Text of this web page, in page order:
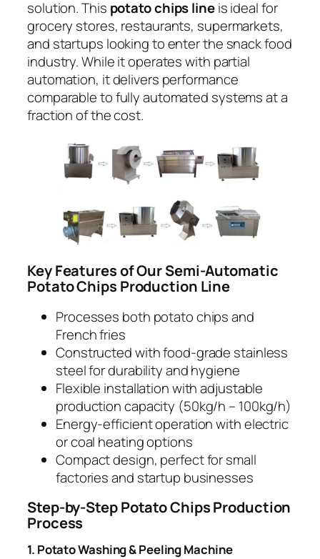
solution. This potato chips lineis ideal for
grocery stores, restaurants, supermarkets,
and startups looking to enter the snack food
industry. While it operates with partial
automation, it delivers performance
comparable to fully automated systems at a
fraction of the cost.
Key Features of Our Semi-Automatic
Potato Chips Production Line
Processes both potato chips and
French fries
Constructed with food-grade stainless
steel for durability and hygiene
Flexible installation with adjustable
production capacity (50kg/h – 100kg/h)
Energy-efficient operation with electric
or coal heating options
Compact design, perfect for small
factories and startup businesses
Step-by-Step Potato Chips Production
Process
1. Potato Washing & Peeling Machine